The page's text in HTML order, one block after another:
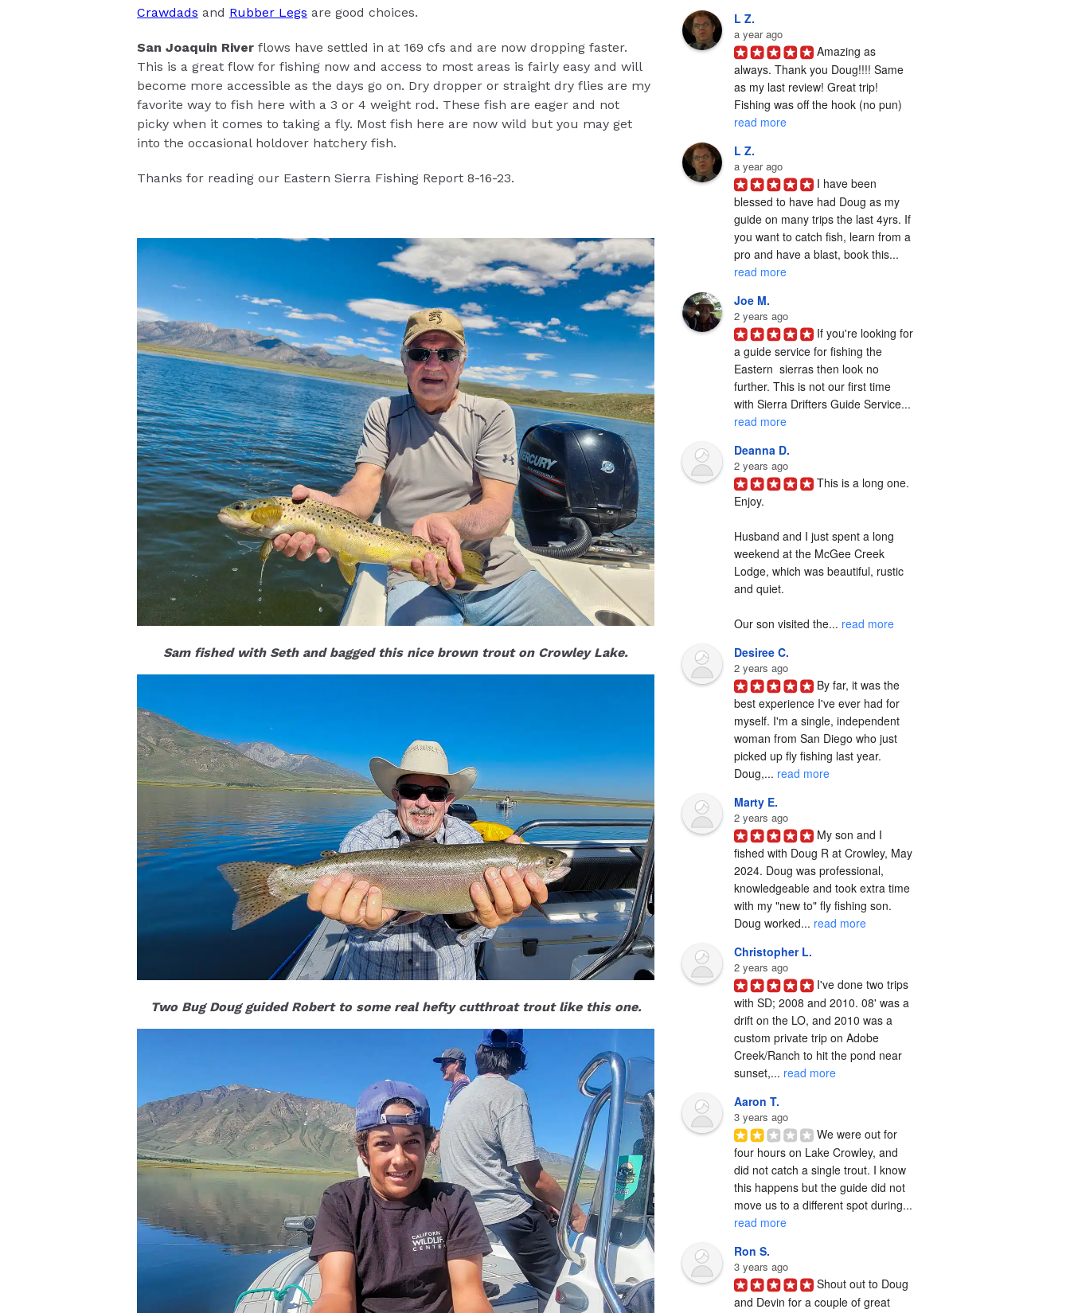
Crawdads and Rubber Legs are good choices.
San Joaquin River flows have settled in at 169 cfs and are now dropping faster.
This is a great flow for fishing now and access to most areas is fairly easy and will
become more accessible as the days go on. Dry dropper or straight dry flies are my
favorite way to fish here with a 3 or 4 weight rod. These fish are eager and not
picky when it comes to taking a fly. Most fish here are now wild but you may get
into the occasional holdover hatchery fish.
Thanks for reading our Eastern Sierra Fishing Report 8-16-23.
Sam fished with Seth and bagged this nice brown trout on Crowley Lake.
Two Bug Doug guided Robert to some real hefty cutthroat trout like this one.
L Z.
a year ago
Amazing as
always. Thank you Doug!!!! Same
as my last review! Great trip!
Fishing was off the hook (no pun)
read more
L Z.
a year ago
I have been
blessed to have had Doug as my
guide on many trips the last 4yrs. If
you want to catch fish, learn from a
pro and have a blast, book this...
read more
Joe M.
2 years ago
If you're looking for
a guide service for fishing the
Eastern  sierras then look no
further. This is not our first time
read more
Deanna D.
2 years ago
This is a long one.
Enjoy.
Husband and I just spent a long
weekend at the McGee Creek
Lodge, which was beautiful, rustic
and quiet.
Our son visited the... read more
Desiree C.
2 years ago
By far, it was the
best experience I've ever had for
myself. I'm a single, independent
woman from San Diego who just
picked up fly fishing last year.
Doug,... read more
Marty E.
2 years ago
My son and I
fished with Doug R at Crowley, May
2024. Doug was professional,
knowledgeable and took extra time
with my "new to" fly fishing son.
Doug worked... read more
Christopher L.
2 years ago
I've done two trips
with SD; 2008 and 2010. 08' was a
drift on the LO, and 2010 was a
custom private trip on Adobe
Creek/Ranch to hit the pond near
sunset,... read more
Aaron T.
3 years ago
We were out for
four hours on Lake Crowley, and
did not catch a single trout. I know
this happens but the guide did not
read more
Ron S.
3 years ago
Shout out to Doug
and Devin for a couple of great